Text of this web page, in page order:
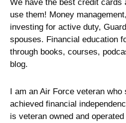
We have the best credit cards
use them! Money
investing for active duty,
spouses. Financial education
through books, courses,
blog.
I am an Air Force veteran who
achieved financial
is veteran owned and